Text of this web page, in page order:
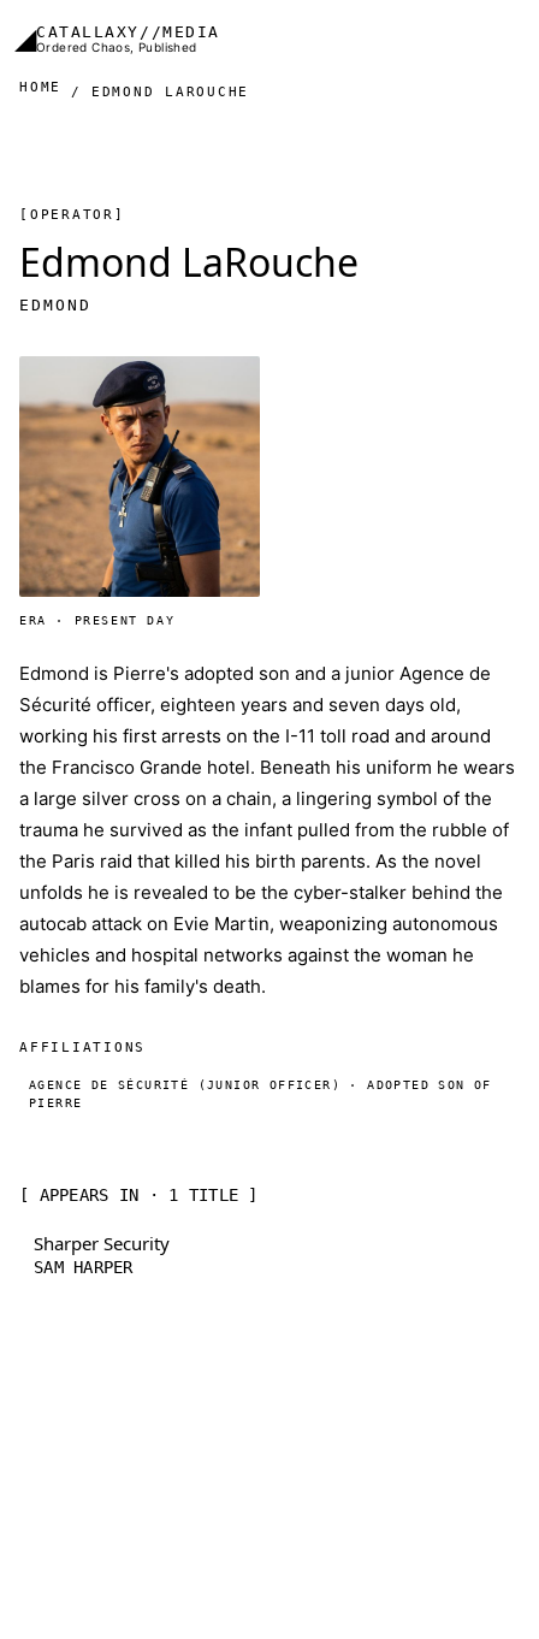
◢CATALLAXY//MEDIA
Ordered Chaos, Published
HOME EDMOND LAROUCHE
[OPERATOR]
Edmond LaRouche
EDMOND
ERA · PRESENT DAY
Edmond is Pierre's adopted son and a junior Agence de
Sécurité officer, eighteen years and seven days old,
working his first arrests on the I-11 toll road and around
the Francisco Grande hotel. Beneath his uniform he wears
a large silver cross on a chain, a lingering symbol of the
trauma he survived as the infant pulled from the rubble of
the Paris raid that killed his birth parents. As the novel
unfolds he is revealed to be the cyber-stalker behind the
autocab attack on Evie Martin, weaponizing autonomous
vehicles and hospital networks against the woman he
blames for his family's death.
AFFILIATIONS
AGENCE DE SÉCURITÉ (JUNIOR OFFICER) · ADOPTED SON OF
PIERRE
[ APPEARS IN · 1 TITLE ]
Sharper Security
SAM HARPER